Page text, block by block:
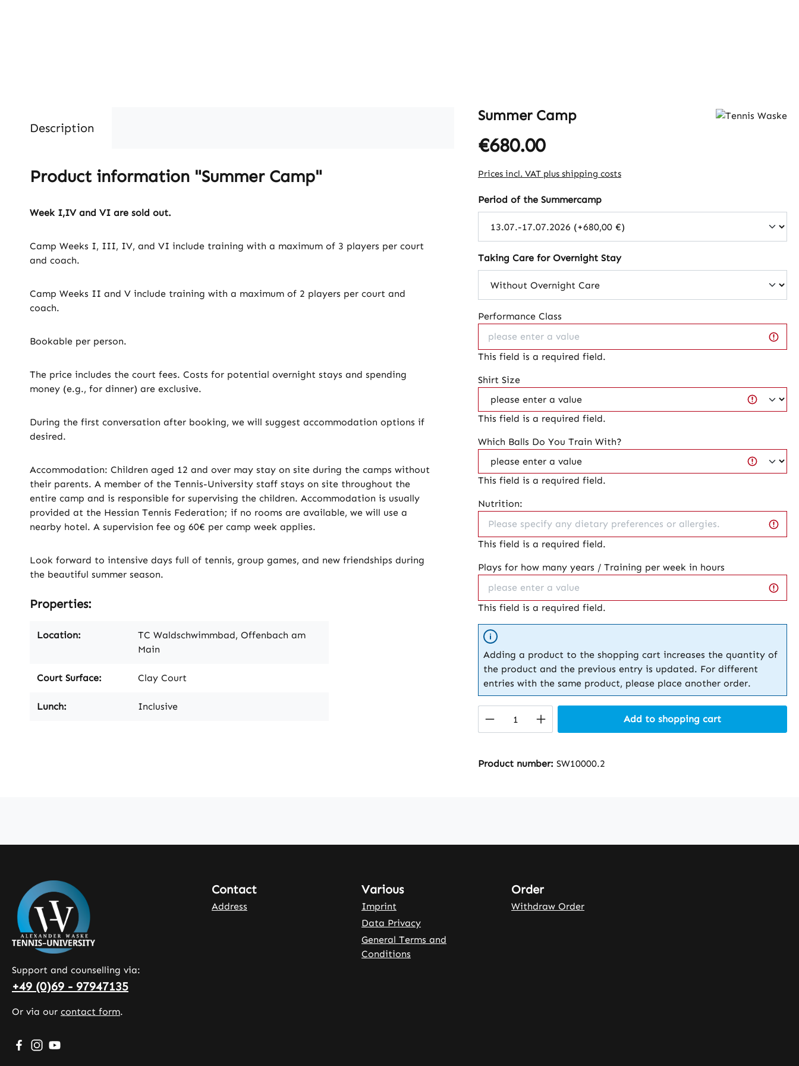
Description
Product information "Summer Camp"
Week I,IV and VI are sold out.
Camp Weeks I, III, IV, and VI include training with a maximum of 3 players per court
and coach.
Camp Weeks II and V include training with a maximum of 2 players per court and
coach.
Bookable per person.
The price includes the court fees. Costs for potential overnight stays and spending
money (e.g., for dinner) are exclusive.
During the first conversation after booking, we will suggest accommodation options if
desired.
Accommodation: Children aged 12 and over may stay on site during the camps without
their parents. A member of the Tennis-University staff stays on site throughout the
entire camp and is responsible for supervising the children. Accommodation is usually
provided at the Hessian Tennis Federation; if no rooms are available, we will use a
nearby hotel. A supervision fee og 60€ per camp week applies.
Look forward to intensive days full of tennis, group games, and new friendships during
the beautiful summer season.
Properties:
Location:
TC Waldschwimmbad, Offenbach am
Main
Court Surface: Clay Court
Lunch: Inclusive
Summer Camp
Regular price:
€680.00
Prices incl. VAT plus shipping costs
Select
Period of the Summercamp
Select
Taking Care for Overnight Stay
Performance Class
This field is a required field.
Shirt Size
This field is a required field.
Which Balls Do You Train With?
This field is a required field.
Nutrition:
This field is a required field.
Plays for how many years / Training per week in hours
This field is a required field.
Adding a product to the shopping cart increases the quantity of
the product and the previous entry is updated. For different
entries with the same product, please place another order.
Product Quantity: Enter the desired amount
Add to shopping cart
Product number: SW10000.2
Support and counselling via:
+49 (0)69 - 97947135
Or via our contact form.
Visit us on Facebook – opens in a new browser tab (external link)
Check us out on Instagram – opens in a new browser tab (external link)
Watch our videos on YouTube – opens in a new browser tab (external link)
Contact
Address
Various
Imprint
Data Privacy
General Terms and
Conditions
Order
Withdraw Order